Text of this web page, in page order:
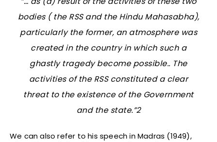
bodies ( the RSS and the Hindu Mahasabha),
particularly the former, an atmosphere was
created in the country in which such a
ghastly tragedy become possible.. The
activities of the RSS constituted a clear
threat to the existence of the Government
and the state.”2
We can also refer to his speech in Madras (1949),